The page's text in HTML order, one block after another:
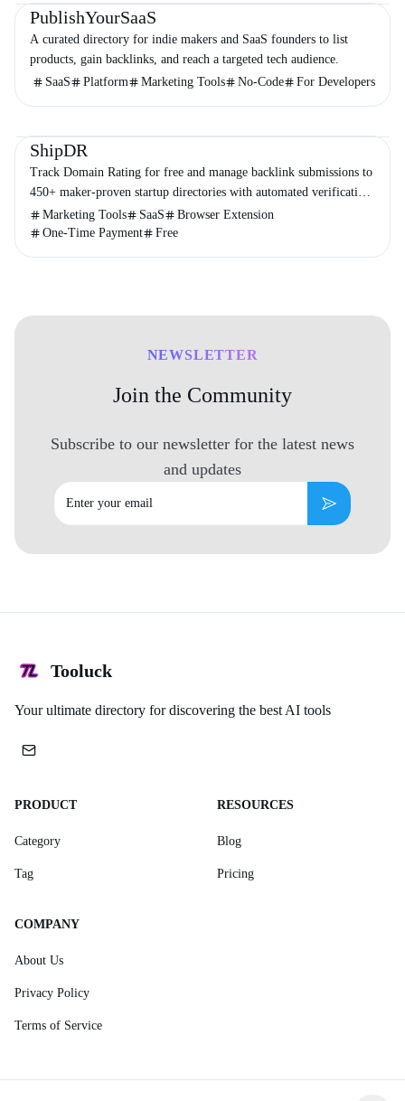
PublishYourSaaS
A curated directory for indie makers and SaaS founders to list
products, gain backlinks, and reach a targeted tech audience.
SaaS
Platform Marketing Tools No-Code For Developers
ShipDR
Track Domain Rating for free and manage backlink submissions to
450+ maker-proven startup directories with automated verification
and no subscriptions.
Marketing Tools SaaS
Browser Extension
One-Time Payment
Free
NEWSLETTER
Join the Community
Subscribe to our newsletter for the latest news
and updates
Email
Subscribe
Tooluck
Your ultimate directory for discovering the best AI tools
PRODUCT
Category
Tag
RESOURCES
Blog
Pricing
COMPANY
About Us
Privacy Policy
Terms of Service